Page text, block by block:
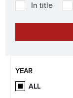
In title
YEAR
ALL